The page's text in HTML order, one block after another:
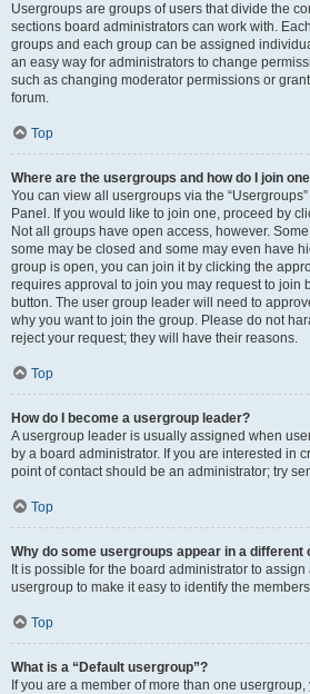
Usergroups are groups of users that divide the
sections board administrators can work with.
groups and each group can be assigned
an easy way for administrators to change
such as changing moderator permissions or
forum.
Top
Where are the usergroups and how do I join
You can view all usergroups via the
Panel. If you would like to join one, proceed by
Not all groups have open access, however.
some may be closed and some may even have
group is open, you can join it by clicking the
requires approval to join you may request to join
button. The user group leader will need to
why you want to join the group. Please do not
reject your request; they will have their reasons.
Top
How do I become a usergroup leader?
A usergroup leader is usually assigned when
by a board administrator. If you are interested in
point of contact should be an administrator; try
Top
Why do some usergroups appear in a different
It is possible for the board administrator to
usergroup to make it easy to identify the
Top
What is a “Default usergroup”?
If you are a member of more than one